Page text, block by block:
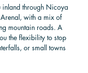
inland through Nicoya
with a mix of
mountain roads. A
the flexibility to stop
or small towns